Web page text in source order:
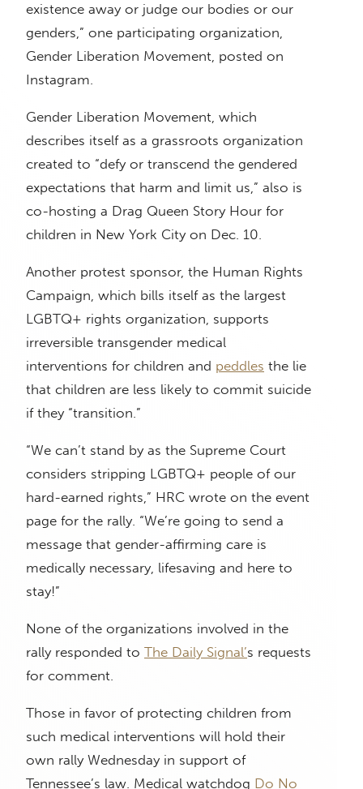
existence away or judge our bodies or our
genders,” one participating organization,
Gender Liberation Movement, posted on
Instagram.
Gender Liberation Movement, which
describes itself as a grassroots organization
created to “defy or transcend the gendered
expectations that harm and limit us,” also is
co-hosting a Drag Queen Story Hour for
children in New York City on Dec. 10.
Another protest sponsor, the Human Rights
Campaign, which bills itself as the largest
LGBTQ+ rights organization, supports
irreversible transgender medical
interventions for children and peddles the lie
that children are less likely to commit suicide
if they “transition.”
“We can’t stand by as the Supreme Court
considers stripping LGBTQ+ people of our
hard-earned rights,” HRC wrote on the event
page for the rally. “We’re going to send a
message that gender-affirming care is
medically necessary, lifesaving and here to
stay!”
None of the organizations involved in the
rally responded to The Daily Signal’s requests
for comment.
Those in favor of protecting children from
such medical interventions will hold their
own rally Wednesday in support of
Tennessee’s law. Medical watchdog Do No